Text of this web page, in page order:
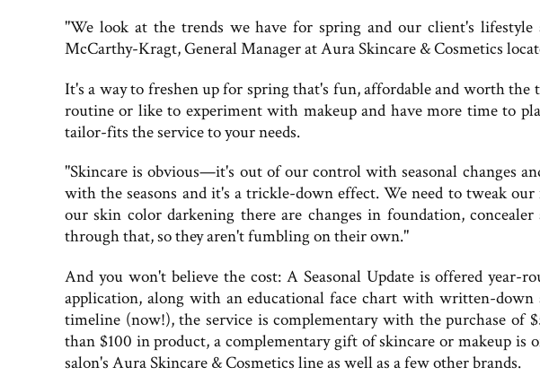
"We look at the trends we have for spring and our client's
McCarthy-Kragt, General Manager at Aura Skincare & Cosmetics
It's a way to freshen up for spring that's fun, affordable and worth
routine or like to experiment with makeup and have more time to
tailor-fits the service to your needs.
"Skincare is obvious—it's out of our control with seasonal changes
with the seasons and it's a trickle-down effect. We need to tweak
our skin color darkening there are changes in foundation,
through that, so they aren't fumbling on their own."
And you won't believe the cost: A Seasonal Update is offered year-
application, along with an educational face chart with written-
timeline (now!), the service is complementary with the purchase of
than $100 in product, a complementary gift of skincare or makeup is
salon's Aura Skincare & Cosmetics line as well as a few other brands.